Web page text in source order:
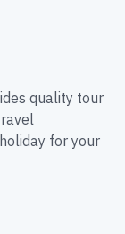
quality tour
for your